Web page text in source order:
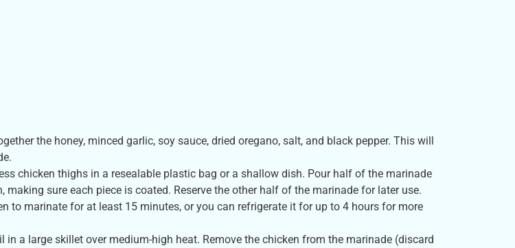
the honey, minced garlic, soy sauce, dried oregano, salt, and black pepper. This will
chicken thighs in a resealable plastic bag or a shallow dish. Pour half of the marinade
making sure each piece is coated. Reserve the other half of the marinade for later use.
to marinate for at least 15 minutes, or you can refrigerate it for up to 4 hours for more
in a large skillet over medium-high heat. Remove the chicken from the marinade (discard